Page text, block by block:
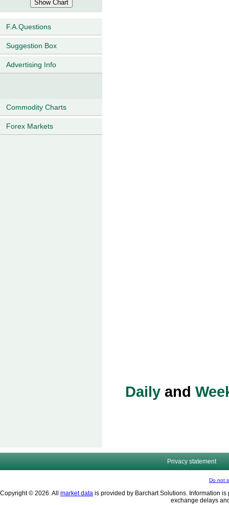
F.A.Questions
Suggestion Box
Advertising Info
Commodity Charts
Forex Markets
Dailyand
Privacy statement
Do not
Copyright © 2026. All market data is provided by Barchart Solutions. Information
exchange delays